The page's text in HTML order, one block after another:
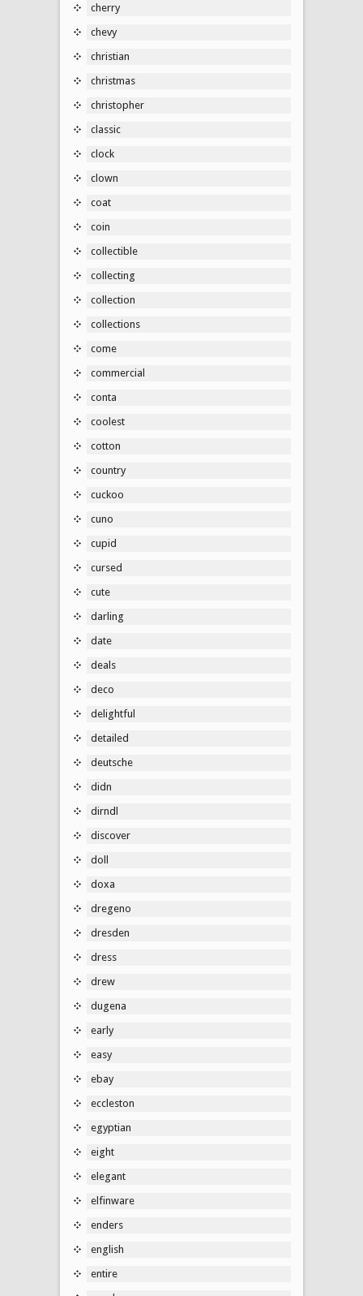
cherry
chevy
christian
christmas
christopher
classic
clock
clown
coat
coin
collectible
collecting
collection
collections
come
commercial
conta
coolest
cotton
country
cuckoo
cuno
cupid
cursed
cute
darling
date
deals
deco
delightful
detailed
deutsche
didn
dirndl
discover
doll
doxa
dregeno
dresden
dress
drew
dugena
early
easy
ebay
eccleston
egyptian
eight
elegant
elfinware
enders
english
entire